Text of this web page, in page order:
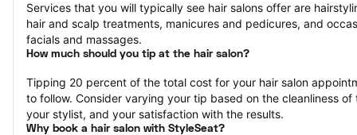
Services that you will typically see hair salons offer are
hair and scalp treatments, manicures and pedicures, and
facials and massages.
How much should you tip at the hair salon?
Tipping 20 percent of the total cost for your hair salon
to follow. Consider varying your tip based on the cleanliness
your stylist, and your satisfaction with the results.
Why book a hair salon with StyleSeat?